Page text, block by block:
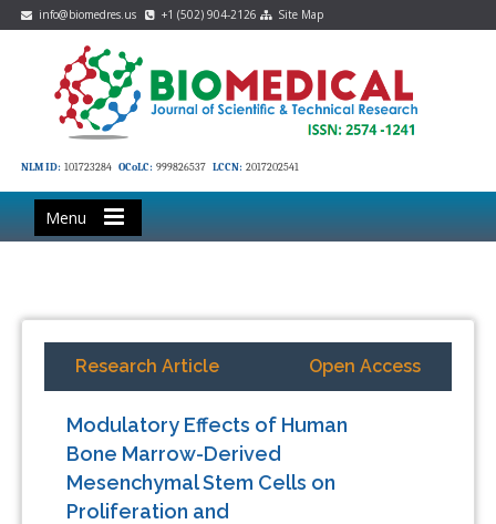
info@biomedres.us +1 (502) 904-2126 Site Map
NLM ID: 101723284 OCoLC: 999826537 LCCN: 2017202541
Menu
Research Article Open Access
Modulatory Effects of Human
Bone Marrow-Derived
Mesenchymal Stem Cells on
Proliferation and